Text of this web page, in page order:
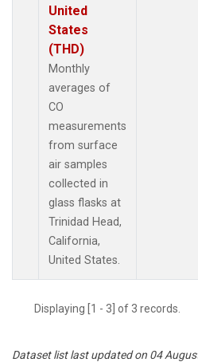
United
States
(THD)
Monthly
averages of
CO
measurements
from surface
air samples
collected in
glass flasks at
Trinidad Head,
California,
United States.
Displaying [1 - 3] of 3 records.
Dataset list last updated on 04